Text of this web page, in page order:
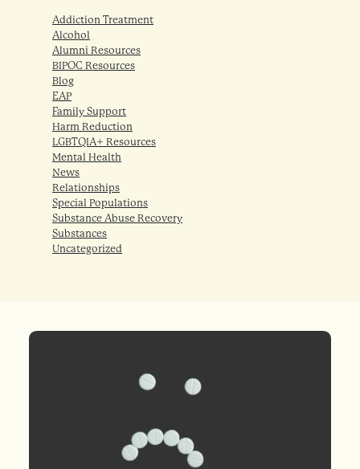
Addiction Treatment
Alcohol
Alumni Resources
BIPOC Resources
Blog
EAP
Family Support
Harm Reduction
LGBTQIA+ Resources
Mental Health
News
Relationships
Special Populations
Substance Abuse Recovery
Substances
Uncategorized